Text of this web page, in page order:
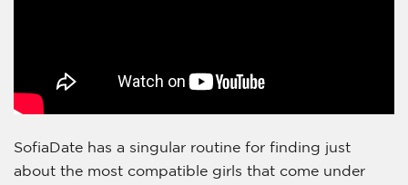
SofiaDate has a singular routine for finding just
about the most compatible girls that come under